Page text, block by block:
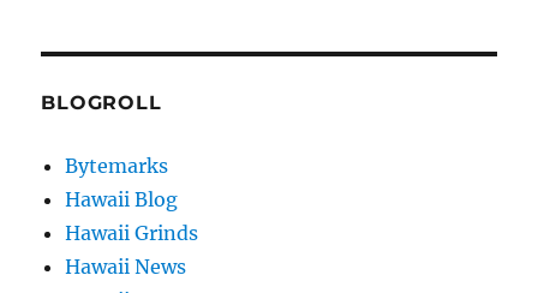
BLOGROLL
Bytemarks
Hawaii Blog
Hawaii Grinds
Hawaii News